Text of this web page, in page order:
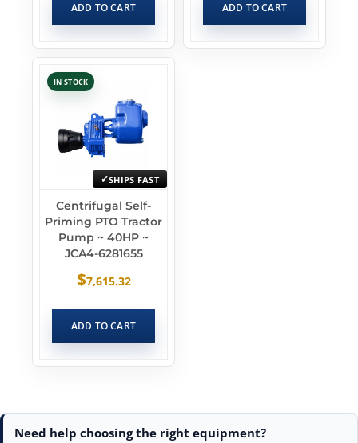
ADD TO CART ADD TO CART
IN STOCK
SHIPS FAST
Centrifugal Self-
Priming PTO Tractor
Pump ~ 40HP ~
JCA4-6281655
$7,615.32
ADD TO CART
Need help choosing the right equipment?